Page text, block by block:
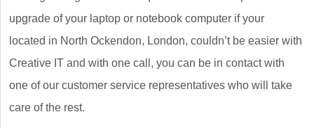
upgrade of your laptop or notebook computer if your
located in North Ockendon, London, couldn’t be easier with
Creative IT and with one call, you can be in contact with
one of our customer service representatives who will take
care of the rest.